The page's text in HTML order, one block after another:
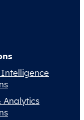
Intelligence
Analytics